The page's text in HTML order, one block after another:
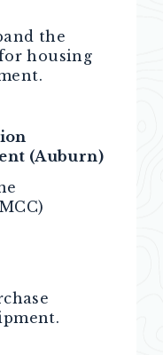
the
housing
(Auburn)